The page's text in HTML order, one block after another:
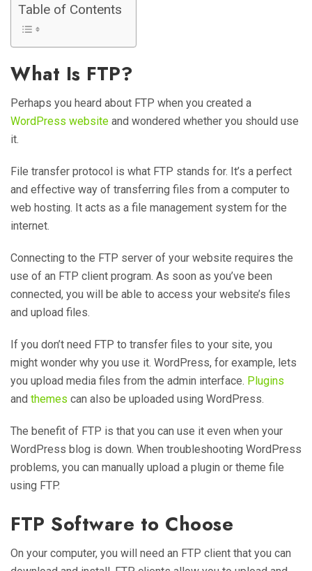
Table of Contents
What Is FTP?
Perhaps you heard about FTP when you created a
WordPress website and wondered whether you should use
it.
File transfer protocol is what FTP stands for. It’s a perfect
and effective way of transferring files from a computer to
web hosting. It acts as a file management system for the
internet.
Connecting to the FTP server of your website requires the
use of an FTP client program. As soon as you’ve been
connected, you will be able to access your website’s files
and upload files.
If you don’t need FTP to transfer files to your site, you
might wonder why you use it. WordPress, for example, lets
you upload media files from the admin interface. Plugins
and themes can also be uploaded using WordPress.
The benefit of FTP is that you can use it even when your
WordPress blog is down. When troubleshooting WordPress
problems, you can manually upload a plugin or theme file
using FTP.
FTP Software to Choose
On your computer, you will need an FTP client that you can